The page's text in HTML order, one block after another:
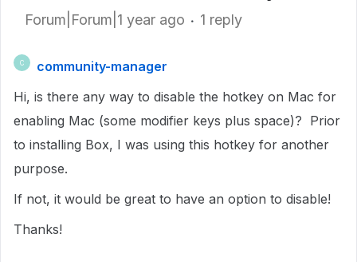
Forum|Forum|1 year ago 1 reply
C
community-manager
Hi, is there any way to disable the hotkey on Mac for
enabling Mac (some modifier keys plus space)? Prior
to installing Box, I was using this hotkey for another
purpose.
If not, it would be great to have an option to disable!
Thanks!